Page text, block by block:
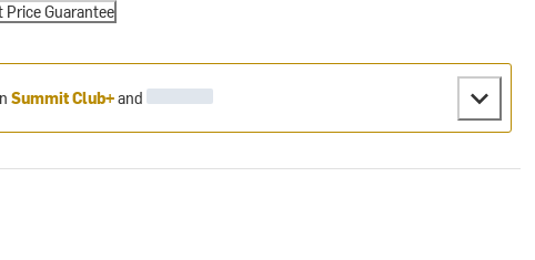
Price Guarantee
Summit Club+and